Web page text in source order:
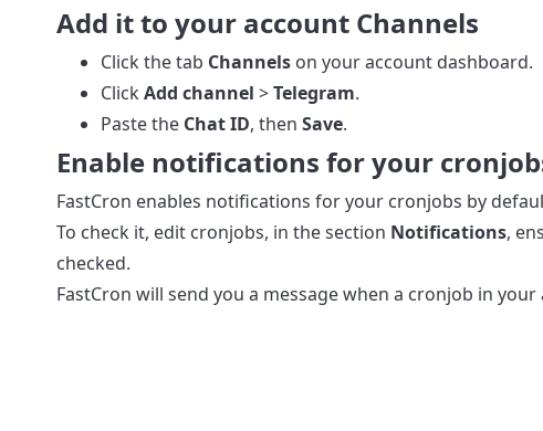
Add it to your account Channels
Click the tab Channels on your account dashboard.
Click Add channel >Telegram.
Paste the Chat ID, then Save.
Enable notifications for your
FastCron enables notifications for your cronjobs by
To check it, edit cronjobs, in the section Notifications,
checked.
FastCron will send you a message when a cronjob in